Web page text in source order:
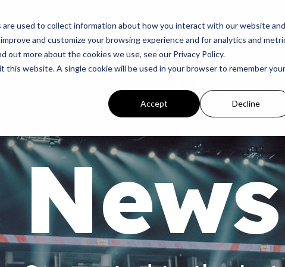
used to collect information about how you interact with our website and
and customize your browsing experience and for analytics and
more about the cookies we use, see our Privacy Policy.
this website. A single cookie will be used in your browser to remember your
Accept Decline
Programs GivingNewsDove Awards Sign In
News